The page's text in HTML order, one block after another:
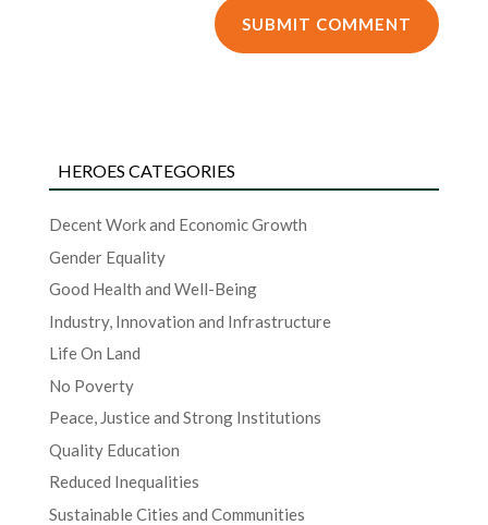
HEROES CATEGORIES
Decent Work and Economic Growth
Gender Equality
Good Health and Well-Being
Industry, Innovation and Infrastructure
Life On Land
No Poverty
Peace, Justice and Strong Institutions
Quality Education
Reduced Inequalities
Sustainable Cities and Communities